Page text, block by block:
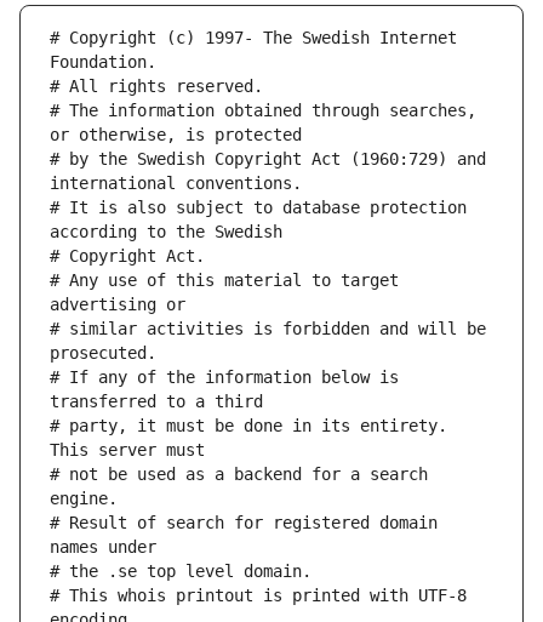
# Copyright (c) 1997- The Swedish Internet
Foundation.
# All rights reserved.
# The information obtained through searches,
or otherwise, is protected
# by the Swedish Copyright Act (1960:729) and
international conventions.
# It is also subject to database protection
according to the Swedish
# Copyright Act.
# Any use of this material to target
advertising or
# similar activities is forbidden and will be
prosecuted.
# If any of the information below is
transferred to a third
# party, it must be done in its entirety.
This server must
# not be used as a backend for a search
engine.
# Result of search for registered domain
names under
# the .se top level domain.
# This whois printout is printed with UTF-8